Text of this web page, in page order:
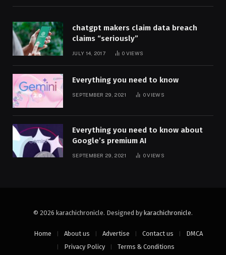
chatgpt makers claim data breach
claims “seriously”
JULY 14, 2017 0 VIEWS
Everything you need to know
SEPTEMBER 29, 2021 0VIEWS
Everything you need to know about
Google’s premium AI
SEPTEMBER 29, 2021 0VIEWS
© 2026 karachichronicle. Designed by karachichronicle.
Home About us Advertise Contact us
DMCA
Privacy Policy
Terms & Conditions